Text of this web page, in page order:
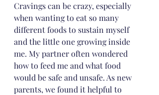
Cravings can be crazy, especially
when wanting to eat so many
different foods to sustain myself
and the little one growing inside
me. My partner often wondered
how to feed me and what food
would be safe and unsafe. As new
parents, we found it helpful to